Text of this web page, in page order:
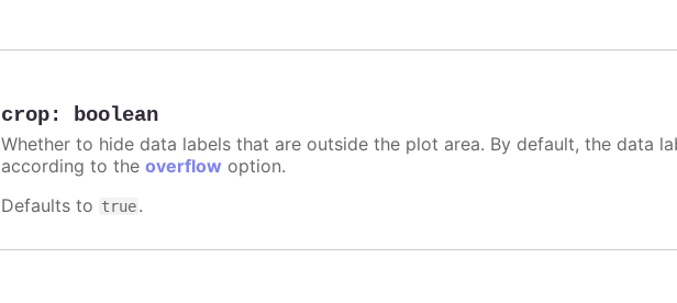
crop: boolean
Whether to hide data labels that are outside the plot area. By default, the data
according to theoverflow option.
Defaults to true.